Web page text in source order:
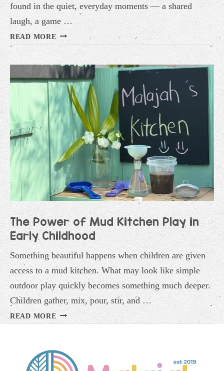
found in the quiet, everyday moments — a shared
laugh, a game …
READ MORE THE
OF
EARLY
FRIENDSHIPS
IN
PLAYSCHOOL
The Power of Mud Kitchen Play in
Early Childhood
Something beautiful happens when children are given
access to a mud kitchen. What may look like simple
outdoor play quickly becomes something much deeper.
Children gather, mix, pour, stir, and …
READ MORE THE
MUD